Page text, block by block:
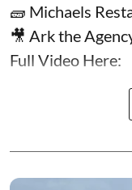
🧱 Michaels
🎥 Ark the
Full Video Here: